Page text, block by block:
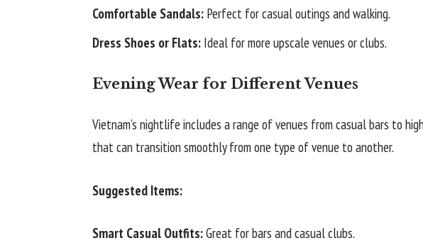
Comfortable Sandals: Perfect for casual outings and walking.
Dress Shoes or Flats: Ideal for more upscale venues or clubs.
Evening Wear for Different Venues
Vietnam’s nightlife includes a range of venues from casual bars to
that can transition smoothly from one type of venue to another.
Suggested Items:
Smart Casual Outfits:Great for bars and casual clubs.